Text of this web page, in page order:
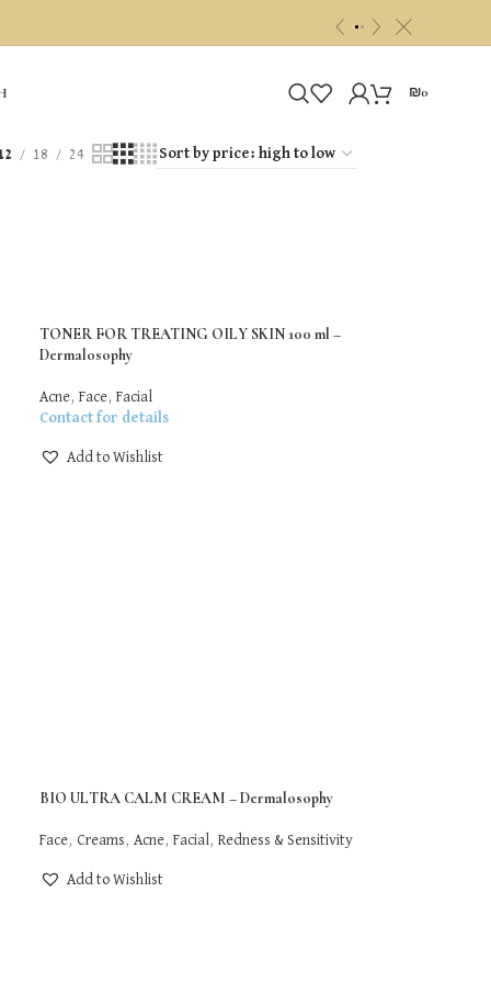
c
₪0
18 24
TONER FOR TREATING OILY SKIN 100 ml –
Dermalosophy
Acne, Face, Facial
Contact for details
Add to Wishlist
BIO ULTRA CALM CREAM – Dermalosophy
Face, Creams , Acne, Facial, Redness & Sensitivity
Add to Wishlist